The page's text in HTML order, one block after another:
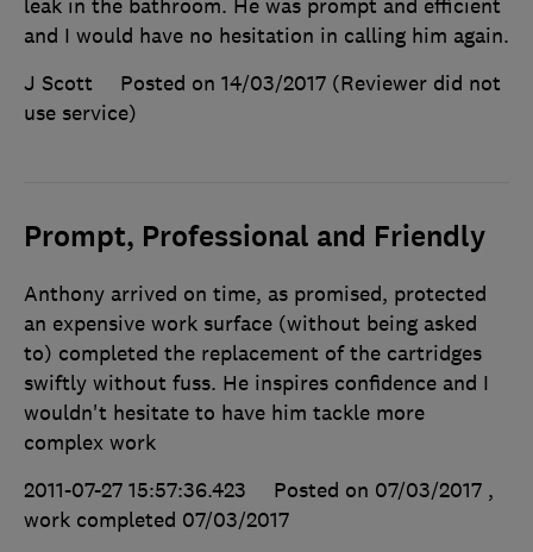
leak in the bathroom. He was prompt and efficient
and I would have no hesitation in calling him again.
J Scott
Posted on 14/03/2017 (Reviewer did not
use service)
Prompt, Professional and Friendly
Anthony arrived on time, as promised, protected
an expensive work surface (without being asked
to) completed the replacement of the cartridges
swiftly without fuss. He inspires confidence and I
wouldn't hesitate to have him tackle more
complex work
2011-07-27 15:57:36.423
Posted on 07/03/2017 ,
work completed 07/03/2017